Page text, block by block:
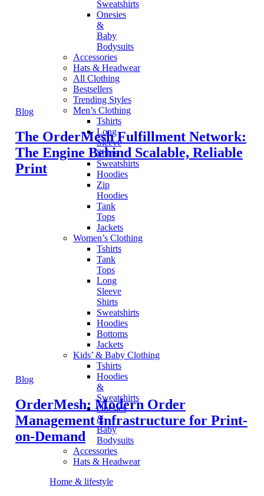
Sweatshirts
Onesies
&
Baby
Bodysuits
Accessories
Hats & Headwear
All Clothing
Bestsellers
Trending Styles
Men’s Clothing
Tshirts
Long
Sleeve
Shirts
Sweatshirts
Hoodies
Zip
Hoodies
Tank
Tops
Jackets
Women’s Clothing
Tshirts
Tank
Tops
Long
Sleeve
Shirts
Sweatshirts
Hoodies
Bottoms
Jackets
Kids’ & Baby Clothing
Tshirts
Hoodies
&
Sweatshirts
Onesies
&
Baby
Bodysuits
Accessories
Hats & Headwear
Home & lifestyle
Blog
The OrderMesh Fulfillment Network:
The Engine Behind Scalable, Reliable
Print
Blog
OrderMesh: Modern Order
Management Infrastructure for Print-
on-Demand